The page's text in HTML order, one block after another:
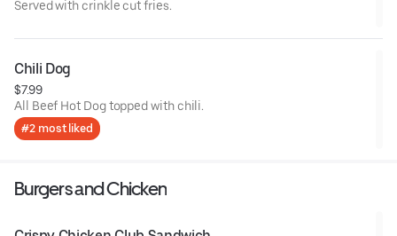
Served with crinkle cut fries.
Chili Dog
$7.99
All Beef Hot Dog topped with chili.
#2 most liked
Burgers and Chicken